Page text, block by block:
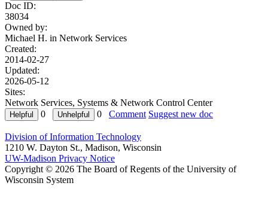
Doc ID:
38034
Owned by:
Michael H. in Network Services
Created:
2014-02-27
Updated:
2026-05-12
Sites:
Network Services, Systems & Network Control Center
0
0 Comment Suggest new doc
Division of Information Technology
1210 W. Dayton St., Madison, Wisconsin
UW-Madison Privacy Notice
Copyright © 2026 The Board of Regents of the University of
Wisconsin System